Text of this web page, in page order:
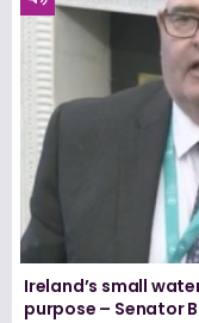
Ireland’s small
purpose – Senator